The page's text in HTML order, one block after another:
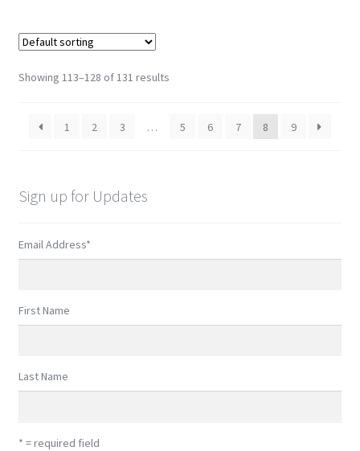
Showing 113–128 of 131 results
1 2 3 … 5 6 7 8 9
Sign up for Updates
Email Address*
First Name
Last Name
* = required field